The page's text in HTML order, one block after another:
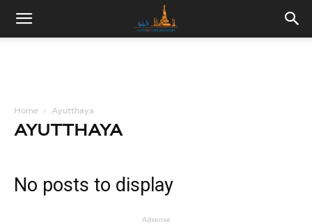
Home Ayutthaya
AYUTTHAYA
No posts to display
Adsense